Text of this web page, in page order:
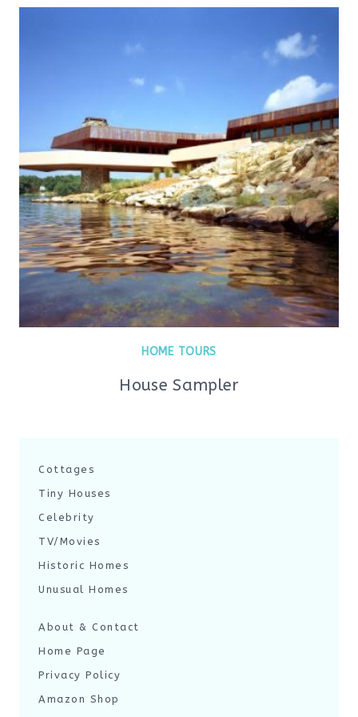
HOME TOURS
House Sampler
Cottages
Tiny Houses
Celebrity
TV/Movies
Historic Homes
Unusual Homes
About & Contact
Home Page
Privacy Policy
Amazon Shop